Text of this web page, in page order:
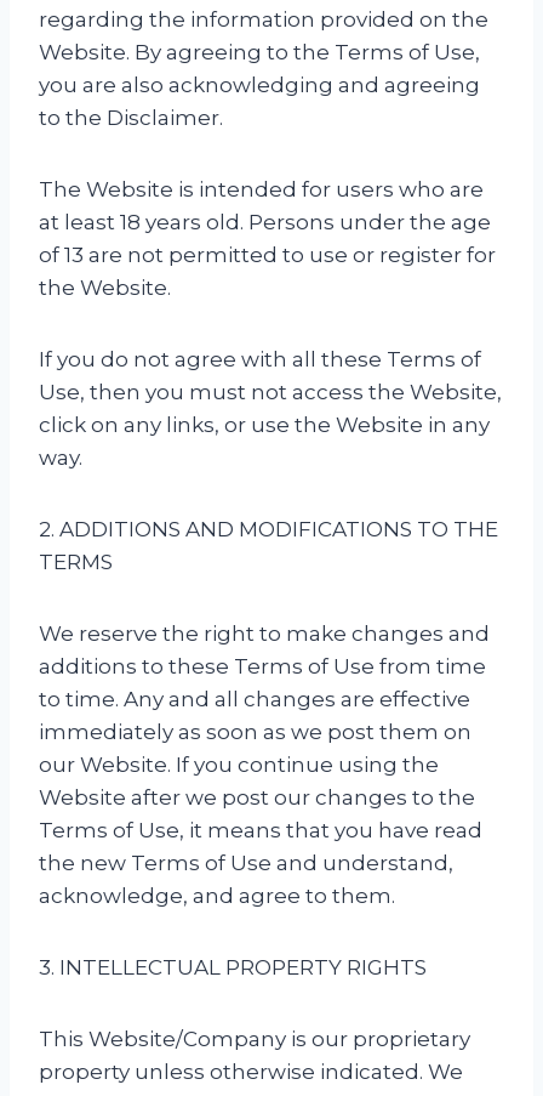
regarding the information provided on the
Website. By agreeing to the Terms of Use,
you are also acknowledging and agreeing
to the Disclaimer.
The Website is intended for users who are
at least 18 years old. Persons under the age
of 13 are not permitted to use or register for
the Website.
If you do not agree with all these Terms of
Use, then you must not access the Website,
click on any links, or use the Website in any
way.
2. ADDITIONS AND MODIFICATIONS TO THE
TERMS
We reserve the right to make changes and
additions to these Terms of Use from time
to time. Any and all changes are effective
immediately as soon as we post them on
our Website. If you continue using the
Website after we post our changes to the
Terms of Use, it means that you have read
the new Terms of Use and understand,
acknowledge, and agree to them.
3. INTELLECTUAL PROPERTY RIGHTS
This Website/Company is our proprietary
property unless otherwise indicated. We